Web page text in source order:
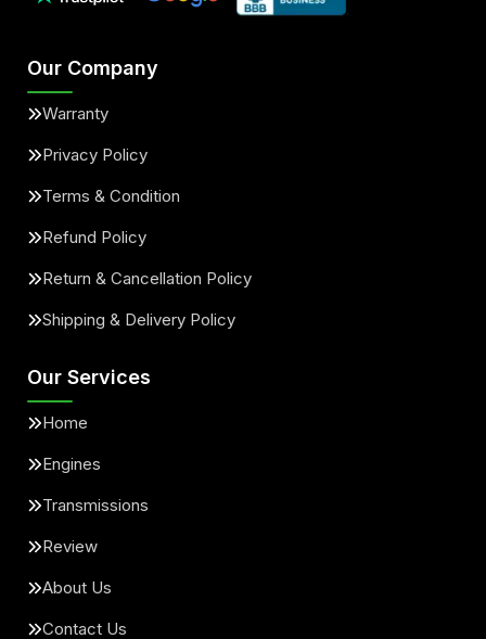
Our Company
Warranty
Privacy Policy
Terms & Condition
Refund Policy
Return & Cancellation Policy
Shipping & Delivery Policy
Our Services
Home
Engines
Transmissions
Review
About Us
Contact Us